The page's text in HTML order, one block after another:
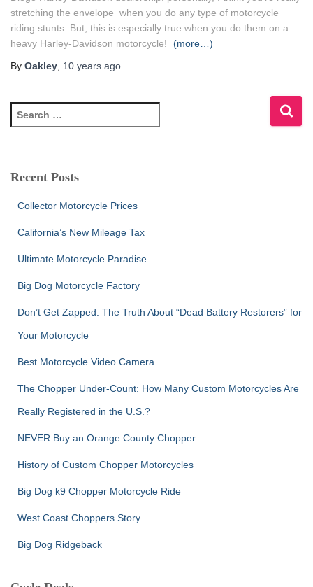
stretching the envelope when you do any type of motorcycle
riding stunts. But, this is especially true when you do them on a
heavy Harley-Davidson motorcycle!
(more…)
By Oakley 10 years ago
e
c
Recent Posts
Collector Motorcycle Prices
California’s New Mileage Tax
Ultimate Motorcycle Paradise
Big Dog Motorcycle Factory
Don’t Get Zapped: The Truth About “Dead Battery Restorers” for
Your Motorcycle
Best Motorcycle Video Camera
The Chopper Under-Count: How Many Custom Motorcycles Are
Really Registered in the U.S.?
NEVER Buy an Orange County Chopper
History of Custom Chopper Motorcycles
Big Dog k9 Chopper Motorcycle Ride
West Coast Choppers Story
Big Dog Ridgeback